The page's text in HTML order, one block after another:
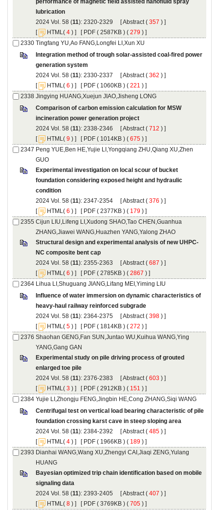
): 2320-2329 [ (
) ]
[
( ) ] [ ( 2587KB ) ( 279 ) ]
Integration method of trough solar-assisted coal-fired power
): 2330-2337 [ (
) ]
[
( ) ] [ ( 1060KB ) ( 221 ) ]
Comparison of carbon emission calculation for MSW
): 2338-2346 [ (
) ]
[
( ) ] [ ( 1014KB ) ( 675 ) ]
Peng YUE,Ben HE,Yujie LI,Yongqiang ZHU,Qiang XU,Zhen
Experimental investigation on local scour of bucket
foundation considering exposed height and hydraulic
): 2347-2354 [ (
) ]
[
( ) ] [ ( 2377KB ) ( 179 ) ]
Cijun LIU,Lifeng LI,Xudong SHAO,Tao CHEN,Guanhua
): 2355-2363 [ (
) ]
[
( ) ] [ ( 2785KB ) ( 2867 ) ]
Influence of water immersion on dynamic characteristics of
): 2364-2375 [ (
) ]
[
( ) ] [ ( 1814KB ) ( 272 ) ]
Shaohan GENG,Fan SUN,Juntao WU,Kuihua WANG,Ying
Experimental study on pile driving process of grouted
): 2376-2383 [ (
) ]
[
( ) ] [ ( 2912KB ) ( 151 ) ]
Centrifugal test on vertical load bearing characteristic of pile
): 2384-2392 [ (
) ]
[
( ) ] [ ( 1966KB ) ( 189 ) ]
Dianhai WANG,Wang XU,Zhengyi CAI,Jiaqi ZENG,Yulang
Bayesian optimized trip chain identification based on mobile
): 2393-2405 [ (
) ]
[
( ) ] [ ( 3769KB ) ( 705 ) ]